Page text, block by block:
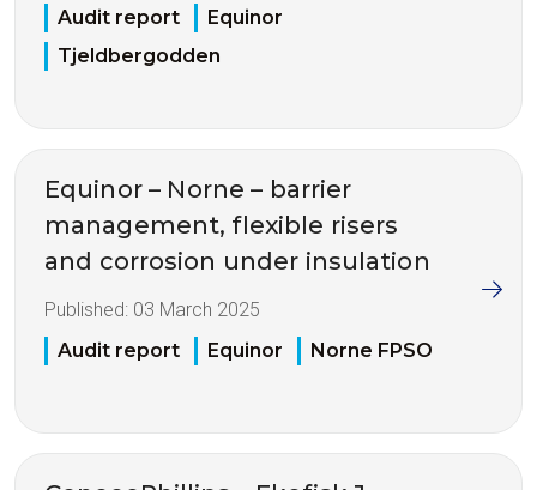
Audit report
Equinor
Tjeldbergodden
Equinor – Norne – barrier
management, flexible risers
and corrosion under insulation
Published: 03 March 2025
Audit report
Equinor Norne FPSO